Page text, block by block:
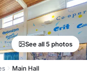
See all 5 photos
Main Hall